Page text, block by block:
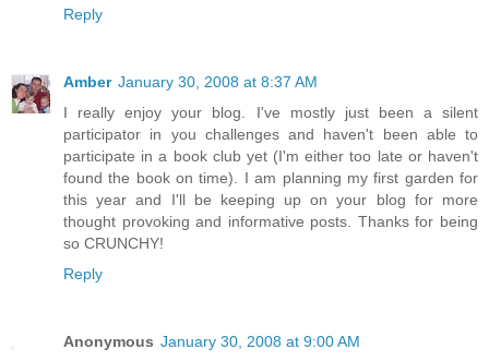
Reply
Amber January 30, 2008 at 8:37 AM
I really enjoy your blog. I've mostly just been a silent
participator in you challenges and haven't been able to
participate in a book club yet (I'm either too late or haven't
found the book on time). I am planning my first garden for
this year and I'll be keeping up on your blog for more
thought provoking and informative posts. Thanks for being
so CRUNCHY!
Reply
Anonymous January 30, 2008 at 9:00 AM